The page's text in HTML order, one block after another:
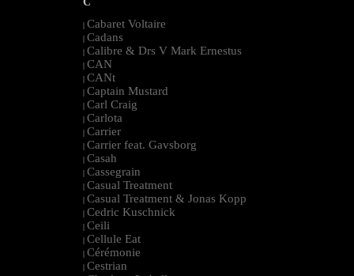
| Cabaret Voltaire
| Cadans
| Calibre & Drs V Mark Ernestus
| CAN
| CANt
| Captain Mustard
| Carl Craig
| Carlota
| Carrier
| Carrier feat. Gavsborg
| Casah
| Cassegrain
| Casual Treatment
| Casual Treatment & Jonas Kopp
| Cedric Kuschnick
| Ceili
| Cellule Eat
| Cérémonie
| Cestrian